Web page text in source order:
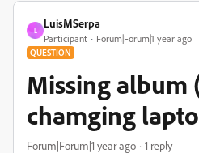
L
LuisMSerpa
Participant Forum|Forum|1 year ago
QUESTION
Missing album
chamging
Forum|Forum|1 year ago 1 reply